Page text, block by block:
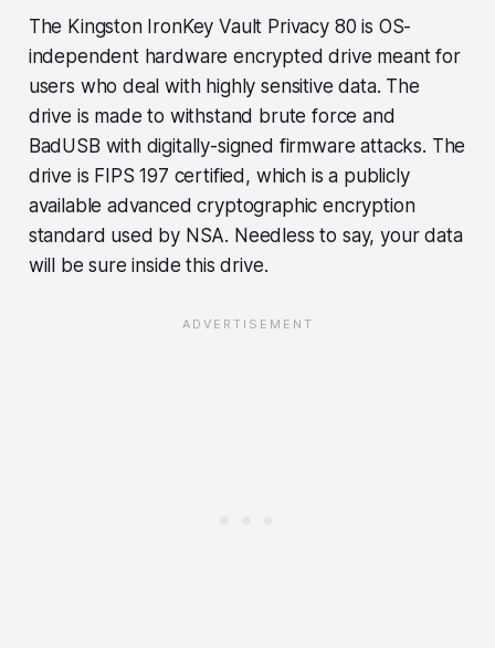
The Kingston IronKey Vault Privacy 80 is OS-
independent hardware encrypted drive meant for
users who deal with highly sensitive data. The
drive is made to withstand brute force and
BadUSB with digitally-signed firmware attacks. The
drive is FIPS 197 certified, which is a publicly
available advanced cryptographic encryption
standard used by NSA. Needless to say, your data
will be sure inside this drive.